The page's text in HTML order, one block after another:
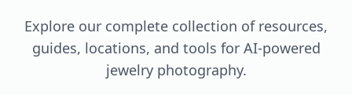
Explore our complete collection of resources,
guides, locations, and tools for AI-powered
jewelry photography.